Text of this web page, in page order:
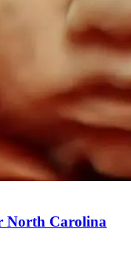
North Carolina